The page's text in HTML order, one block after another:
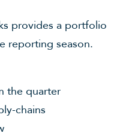
provides a portfolio
reporting season.
the quarter
chains